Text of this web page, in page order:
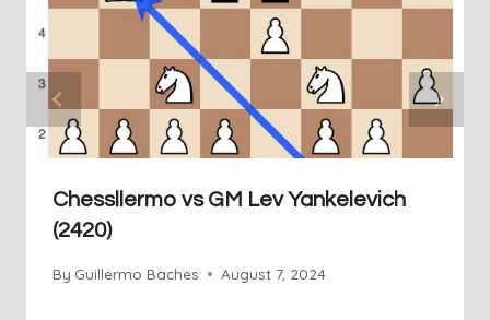
Chessllermo vs GM Lev Yankelevich
(2420)
By Guillermo Baches August 7, 2024